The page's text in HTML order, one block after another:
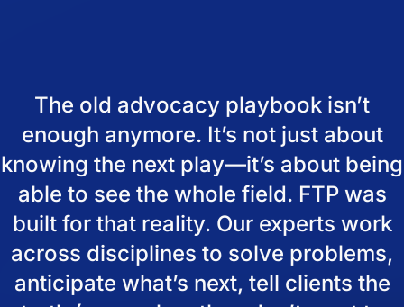
The old advocacy playbook isn’t
enough anymore. It’s not just about
knowing the next play—it’s about being
able to see the whole field. FTP was
built for that reality. Our experts work
across disciplines to solve problems,
anticipate what’s next, tell clients the